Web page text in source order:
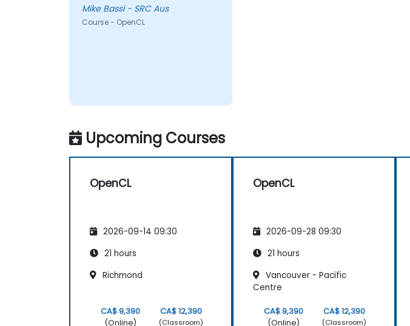
Mike Bassi - SRC Aus
Course - OpenCL
Upcoming Courses
OpenCL
2026-09-14 09:30
21 hours
Richmond
CA$ 9,390
(Online)
CA$ 12,390
(Classroom)
OpenCL
2026-09-28 09:30
21 hours
Vancouver - Pacific
Centre
CA$ 9,390
(Online)
CA$ 12,390
(Classroom)